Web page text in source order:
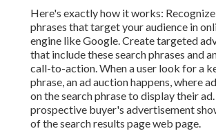
Here's exactly how it works:
phrases that target your audience in
engine like Google. Create targeted
that include these search phrases and
call-to-action. When a user look for a
phrase, an ad auction happens, where
on the search phrase to display their
prospective buyer's advertisement
of the search results page web page.